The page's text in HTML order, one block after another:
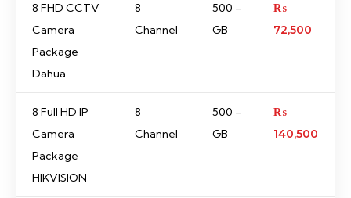
8 FHD CCTV
Camera
Package
Dahua
8
Channel
500 –
GB
₨
72,500
8 Full HD IP
Camera
Package
HIKVISION
8
Channel
500 –
GB
₨
140,500